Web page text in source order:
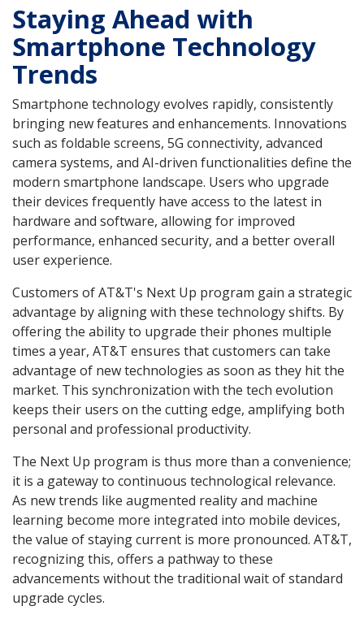
Staying Ahead with
Smartphone Technology
Trends
Smartphone technology evolves rapidly, consistently
bringing new features and enhancements. Innovations
such as foldable screens, 5G connectivity, advanced
camera systems, and AI-driven functionalities define the
modern smartphone landscape. Users who upgrade
their devices frequently have access to the latest in
hardware and software, allowing for improved
performance, enhanced security, and a better overall
user experience.
Customers of AT&T's Next Up program gain a strategic
advantage by aligning with these technology shifts. By
offering the ability to upgrade their phones multiple
times a year, AT&T ensures that customers can take
advantage of new technologies as soon as they hit the
market. This synchronization with the tech evolution
keeps their users on the cutting edge, amplifying both
personal and professional productivity.
The Next Up program is thus more than a convenience;
it is a gateway to continuous technological relevance.
As new trends like augmented reality and machine
learning become more integrated into mobile devices,
the value of staying current is more pronounced. AT&T,
recognizing this, offers a pathway to these
advancements without the traditional wait of standard
upgrade cycles.